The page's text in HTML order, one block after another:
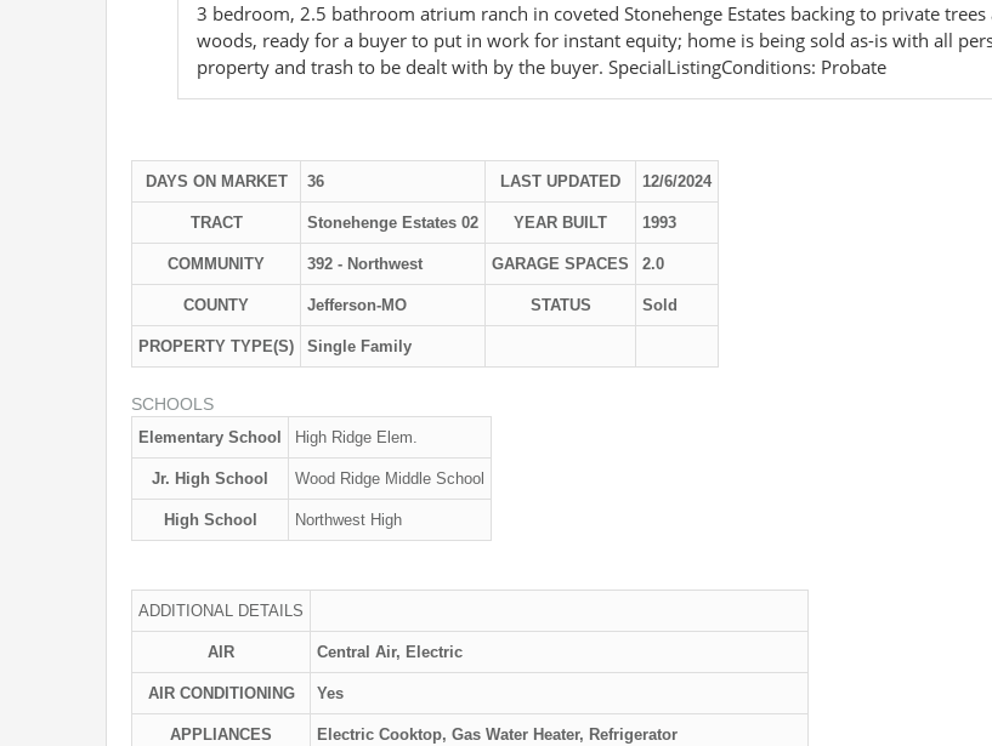
3 bedroom, 2.5 bathroom atrium ranch in coveted Stonehenge Estates backing to private trees
woods, ready for a buyer to put in work for instant equity; home is being sold as-is with all
property and trash to be dealt with by the buyer. SpecialListingConditions: Probate
DAYS ON MARKET 36 LAST UPDATED 12/6/2024
TRACT Stonehenge Estates 02 YEAR BUILT 1993
COMMUNITY 392 - Northwest GARAGE SPACES 2.0
COUNTY Jefferson-MO STATUS Sold
PROPERTY TYPE(S) Single Family
SCHOOLS
Elementary School High Ridge Elem.
Jr. High School Wood Ridge Middle School
High School Northwest High
ADDITIONAL DETAILS
AIR Central Air, Electric
AIR CONDITIONING Yes
APPLIANCES Electric Cooktop, Gas Water Heater, Refrigerator